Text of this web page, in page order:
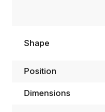
Shape
Position
Dimensions